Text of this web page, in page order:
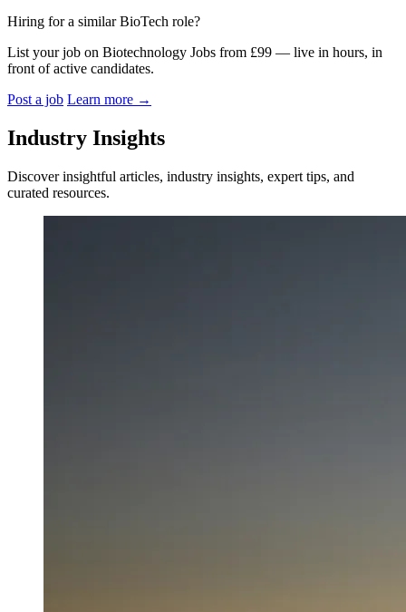
Hiring for a similar BioTech role?
List your job on Biotechnology Jobs from £99 — live in hours, in
front of active candidates.
Post a job Learn more →
Industry Insights
Discover insightful articles, industry insights, expert tips, and
curated resources.